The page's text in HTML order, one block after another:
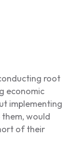
root
economic
implementing
would
of their